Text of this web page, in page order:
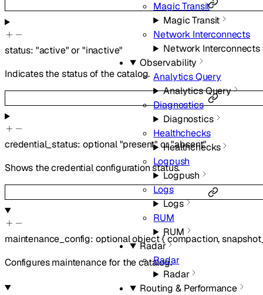
Magic Transit
Magic Transit
Network Interconnects
Network Interconnects
Observability
Analytics Query
Analytics Query
Diagnostics
Diagnostics
Healthchecks
Healthchecks
Logpush
Logpush
Logs
Logs
RUM
RUM
Radar
Radar
Radar
Routing & Performance
status: "active" or"inactive"
Indicates the status of the catalog.
credential_status: optional"present"or"absent"
Shows the credential configuration status.
maintenance_config: optionalobject{compaction,
Configures maintenance for the catalog.